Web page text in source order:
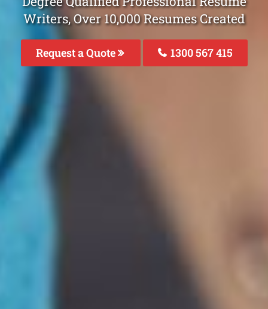
Writers, Over 10,000 Resumes Created
Request a Quote 1300 567 415